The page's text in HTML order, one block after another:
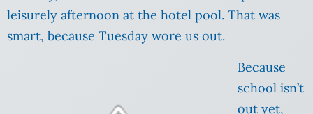
leisurely afternoon at the hotel pool. That was
smart, because Tuesday wore us out.
Because
school isn’t
out yet,